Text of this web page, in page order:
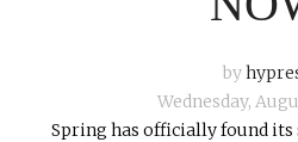
by
Wednesday,
Spring has officially found its